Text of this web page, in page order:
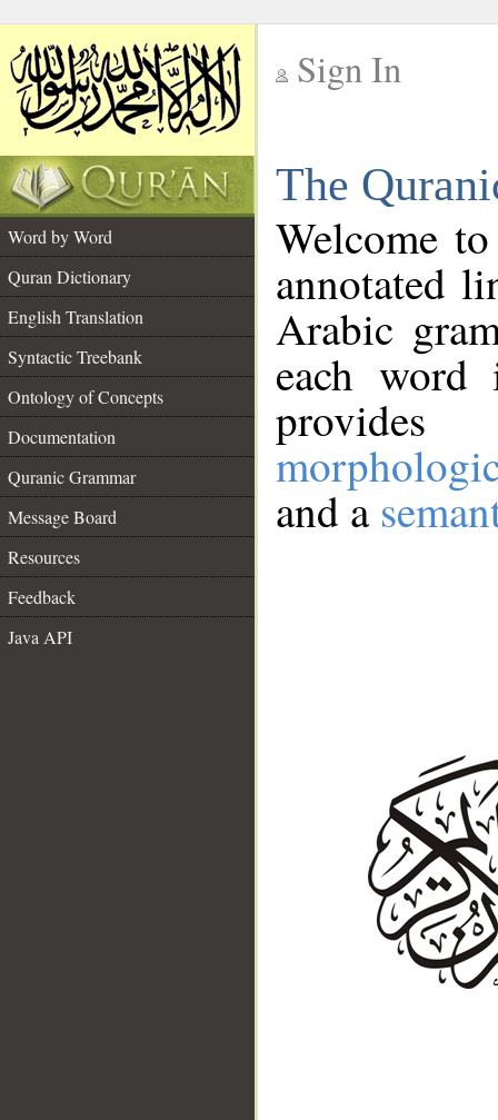
Sign In
The
Word by Word
Quran Dictionary
English Translation
Syntactic Treebank
Ontology of Concepts
Documentation
Quranic Grammar
Message Board
Resources
Feedback
Java API
Welcome
annotated
Arabic
each
and a